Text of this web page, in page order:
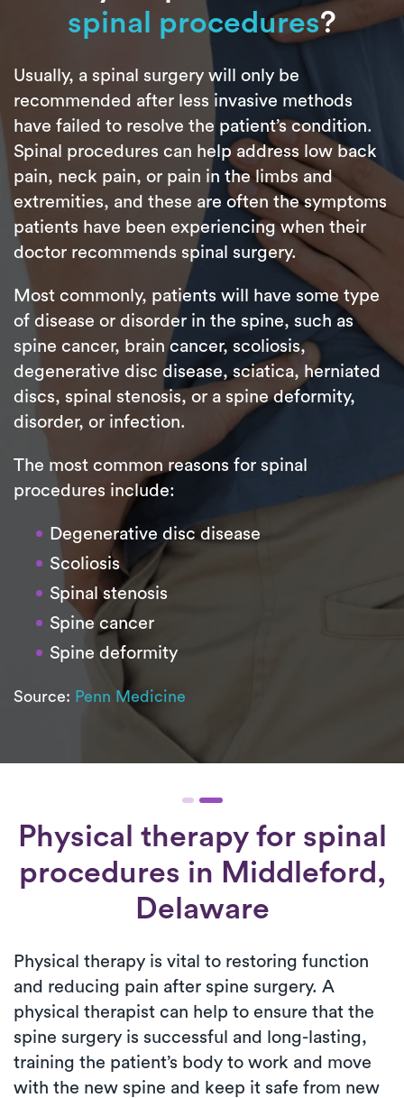
spinal procedures?
Usually, a spinal surgery will only be
recommended after less invasive methods
have failed to resolve the patient’s condition.
Spinal procedures can help address low back
pain, neck pain, or pain in the limbs and
extremities, and these are often the symptoms
patients have been experiencing when their
doctor recommends spinal surgery.
Most commonly, patients will have some type
of disease or disorder in the spine, such as
spine cancer, brain cancer, scoliosis,
degenerative disc disease, sciatica, herniated
discs, spinal stenosis, or a spine deformity,
disorder, or infection.
The most common reasons for spinal
procedures include:
Degenerative disc disease
Scoliosis
Spinal stenosis
Spine cancer
Spine deformity
Source: Penn Medicine
Physical therapy for spinal
procedures in Middleford,
Delaware
Physical therapy is vital to restoring function
and reducing pain after spine surgery. A
physical therapist can help to ensure that the
spine surgery is successful and long-lasting,
training the patient’s body to work and move
with the new spine and keep it safe from new